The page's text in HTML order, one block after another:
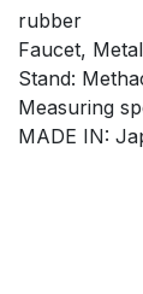
rubber
Faucet,
Stand:
Measuring
MADE IN: